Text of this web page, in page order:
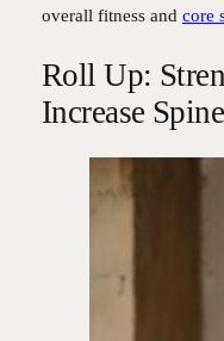
overall fitness and core
Roll Up:
Increase